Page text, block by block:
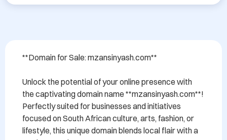
**Domain for Sale: mzansinyash.com**
Unlock the potential of your online presence with
the captivating domain name **mzansinyash.com**!
Perfectly suited for businesses and initiatives
focused on South African culture, arts, fashion, or
lifestyle, this unique domain blends local flair with a